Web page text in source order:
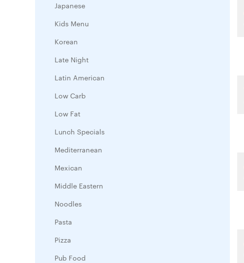
Japanese
Kids Menu
Korean
Late Night
Latin American
Low Carb
Low Fat
Lunch Specials
Mediterranean
Mexican
Middle Eastern
Noodles
Pasta
Pizza
Pub Food